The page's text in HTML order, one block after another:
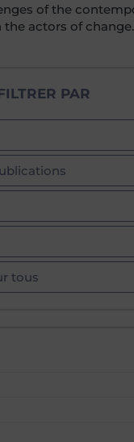
of the
actors of change.
PAR
tous